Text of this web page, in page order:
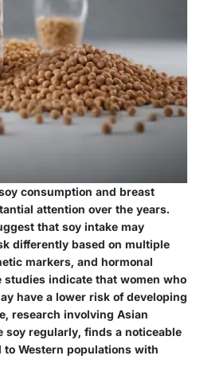
consumption and breast
attention over the years.
that soy intake may
differently based on multiple
markers, and hormonal
indicate that women who
have a lower risk of developing
research involving Asian
soy regularly, finds a noticeable
Western populations with